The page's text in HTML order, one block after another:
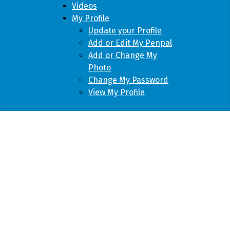
Videos
My Profile
Update your Profile
Add or Edit My Penpal
Add or Change My
Photo
Change My Password
View My Profile